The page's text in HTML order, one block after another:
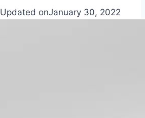
Updated onJanuary 30, 2022